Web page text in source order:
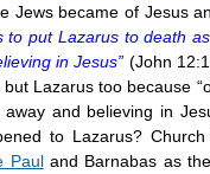
Jews became of Jesus
to put Lazarus to death
in Jesus” (John
Lazarus too because
and believing in
to Lazarus?
Pauland Barnabas as